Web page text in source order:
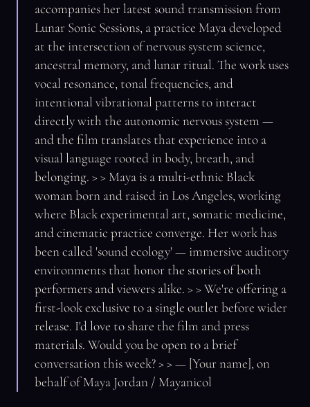
accompanies her latest sound transmission from
Lunar Sonic Sessions, a practice Maya developed
at the intersection of nervous system science,
ancestral memory, and lunar ritual. The work uses
vocal resonance, tonal frequencies, and
intentional vibrational patterns to interact
directly with the autonomic nervous system —
and the film translates that experience into a
visual language rooted in body, breath, and
belonging. > > Maya is a multi-ethnic Black
woman born and raised in Los Angeles, working
where Black experimental art, somatic medicine,
and cinematic practice converge. Her work has
been called 'sound ecology' — immersive auditory
environments that honor the stories of both
performers and viewers alike. > > We're offering a
first-look exclusive to a single outlet before wider
release. I'd love to share the film and press
materials. Would you be open to a brief
conversation this week? > > — [Your name], on
behalf of Maya Jordan / Mayanicol